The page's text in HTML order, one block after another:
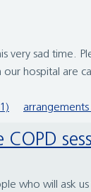
very sad
our hospital are
arrangements
who will ask